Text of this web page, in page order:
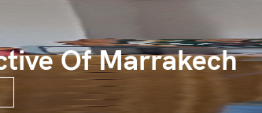
Of Marrakech